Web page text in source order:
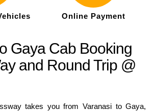
Online Payment
Gaya Cab Booking
and Round Trip @
takes you from Varanasi to Gaya,